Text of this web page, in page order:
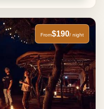
From$190/ night